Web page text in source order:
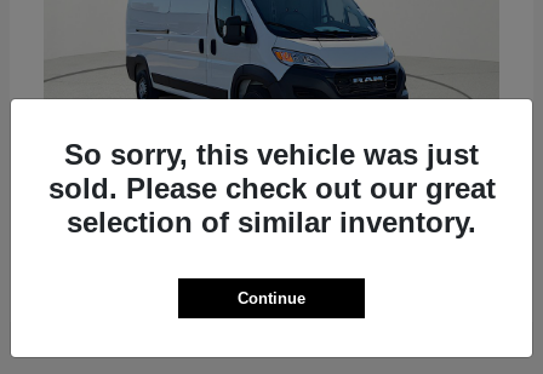
RAMProMaster 2500
So sorry, this vehicle was just
sold. Please check out our great
selection of similar inventory.
Continue